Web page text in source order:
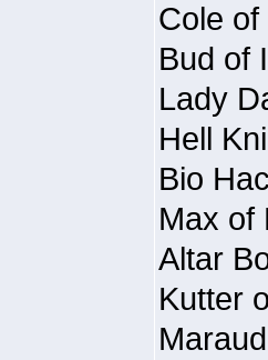
Cole
Bud of
Lady
Hell
Bio
Max of
Altar
Kutter